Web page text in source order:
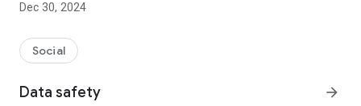
- Subscribe to your favorite schools for your children.
- Receive notifications for the latest school admission info
and events of the subscribed schools.
- Great calendar for managing children tutorial classes, after-
Dec 30, 2024
Social
Data safety arrow_forward